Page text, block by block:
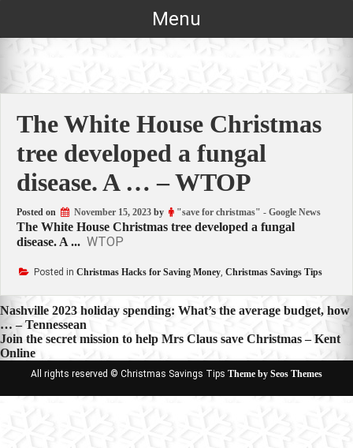
Menu
The White House Christmas
tree developed a fungal
disease. A … – WTOP
Posted on November 15, 2023 by "save for christmas" - Google News
The White House Christmas tree developed a fungal
disease. A ... WTOP
Posted in Christmas Hacks for Saving Money, Christmas Savings Tips
Post
navigation
Nashville 2023 holiday spending: What’s the average budget, how
… – Tennessean
Join the secret mission to help Mrs Claus save Christmas – Kent
Online
All rights reserved © Christmas Savings Tips Theme by Seos Themes